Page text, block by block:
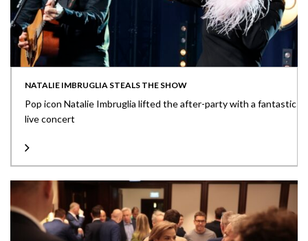
NATALIE IMBRUGLIA STEALS THE SHOW
Pop icon Natalie Imbruglia lifted the after-party with a fantastic
live concert